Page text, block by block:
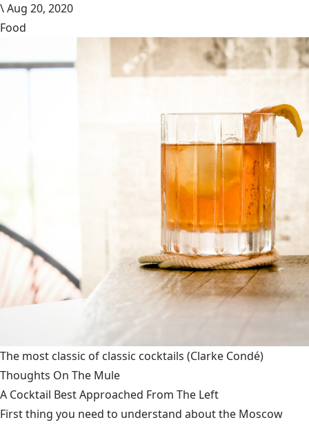
\Aug 20, 2020
Food
The most classic of classic cocktails (Clarke Condé)
Thoughts On The Mule
A Cocktail Best Approached From The Left
First thing you need to understand about the Moscow